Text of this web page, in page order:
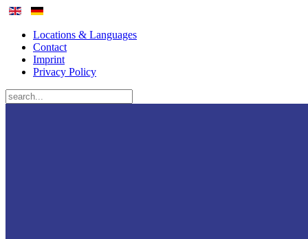
Locations & Languages
Contact
Imprint
Privacy Policy